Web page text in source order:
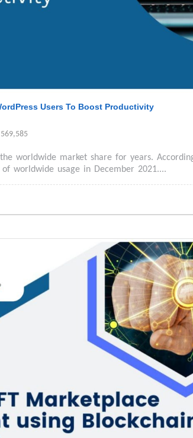
Users To Boost Productivity
worldwide market share for years.
worldwide usage in December 2021....